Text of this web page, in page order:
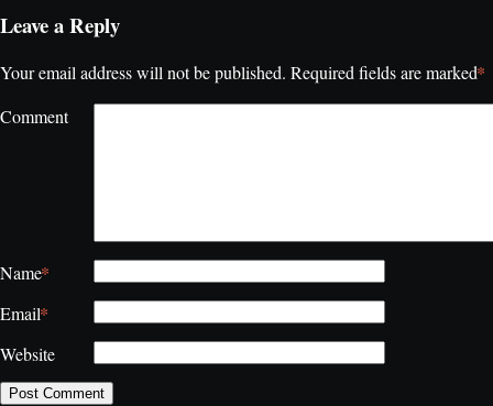
Leave a Reply
Your email address will not be published. Required fields are marked*
Comment
Name*
Email*
Website